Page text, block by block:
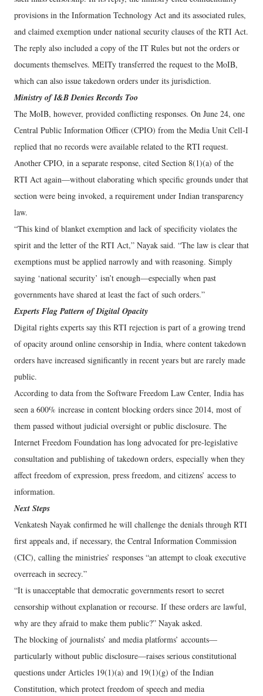
provisions in the Information Technology Act and its associated rules,
and claimed exemption under national security clauses of the RTI Act.
The reply also included a copy of the IT Rules but not the orders or
documents themselves. MEITy transferred the request to the MoIB,
which can also issue takedown orders under its jurisdiction.
Ministry of I&B Denies Records Too
The MoIB, however, provided conflicting responses. On June 24, one
Central Public Information Officer (CPIO) from the Media Unit Cell-I
replied that no records were available related to the RTI request.
Another CPIO, in a separate response, cited Section 8(1)(a) of the
RTI Act again—without elaborating which specific grounds under that
section were being invoked, a requirement under Indian transparency
law.
“This kind of blanket exemption and lack of specificity violates the
spirit and the letter of the RTI Act,” Nayak said. “The law is clear that
exemptions must be applied narrowly and with reasoning. Simply
saying ‘national security’ isn’t enough—especially when past
governments have shared at least the fact of such orders.”
Experts Flag Pattern of Digital Opacity
Digital rights experts say this RTI rejection is part of a growing trend
of opacity around online censorship in India, where content takedown
orders have increased significantly in recent years but are rarely made
public.
According to data from the Software Freedom Law Center, India has
seen a 600% increase in content blocking orders since 2014, most of
them passed without judicial oversight or public disclosure. The
Internet Freedom Foundation has long advocated for pre-legislative
consultation and publishing of takedown orders, especially when they
affect freedom of expression, press freedom, and citizens’ access to
information.
Next Steps
Venkatesh Nayak confirmed he will challenge the denials through RTI
first appeals and, if necessary, the Central Information Commission
(CIC), calling the ministries’ responses “an attempt to cloak executive
overreach in secrecy.”
“It is unacceptable that democratic governments resort to secret
censorship without explanation or recourse. If these orders are lawful,
why are they afraid to make them public?” Nayak asked.
The blocking of journalists’ and media platforms’ accounts—
particularly without public disclosure—raises serious constitutional
questions under Articles 19(1)(a) and 19(1)(g) of the Indian
Constitution, which protect freedom of speech and media